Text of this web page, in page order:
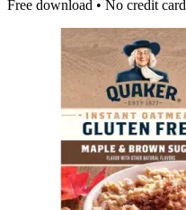
Free download • No credit card